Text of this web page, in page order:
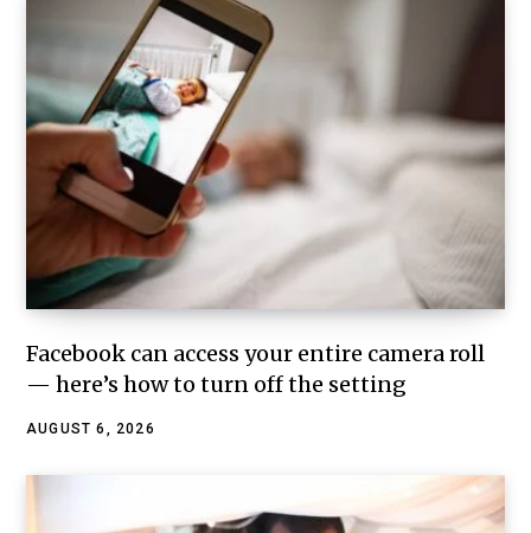
Facebook can access your entire camera roll
— here’s how to turn off the setting
AUGUST 6, 2026